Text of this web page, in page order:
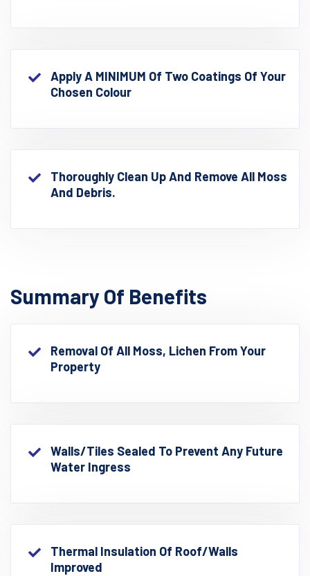
Apply A MINIMUM Of Two Coatings Of Your
Chosen Colour
Thoroughly Clean Up And Remove All Moss
And Debris.
Summary Of Benefits
Removal Of All Moss, Lichen From Your
Property
Walls/Tiles Sealed To Prevent Any Future
Water Ingress
Thermal Insulation Of Roof/walls
Improved